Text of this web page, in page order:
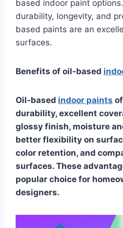
based indoor paint
durability, longevity, and
based paints are an
surfaces.
Benefits of oil-based
Oil-based indoor paints
durability, excellent
glossy finish, moisture
better flexibility on
color retention, and
surfaces. These
popular choice for
designers.